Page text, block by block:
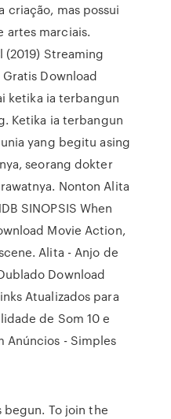
criação, mas possui
artes marciais.
Streaming
Download
ketika ia terbangun
Ketika ia terbangun
yang begitu asing
seorang dokter
Nonton Alita
SINOPSIS When
Movie Action,
Alita - Anjo de
Download
Atualizados para
de Som 10 e
Anúncios - Simples
begun. To join the